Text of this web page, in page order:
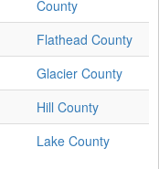
County
Flathead County
Glacier County
Hill County
Lake County